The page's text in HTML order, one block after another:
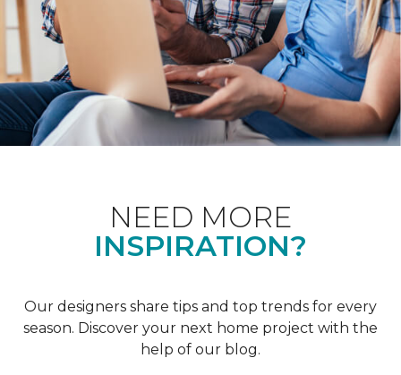
NEED MORE
INSPIRATION?
Our designers share tips and top trends for every
season. Discover your next home project with the
help of our blog.